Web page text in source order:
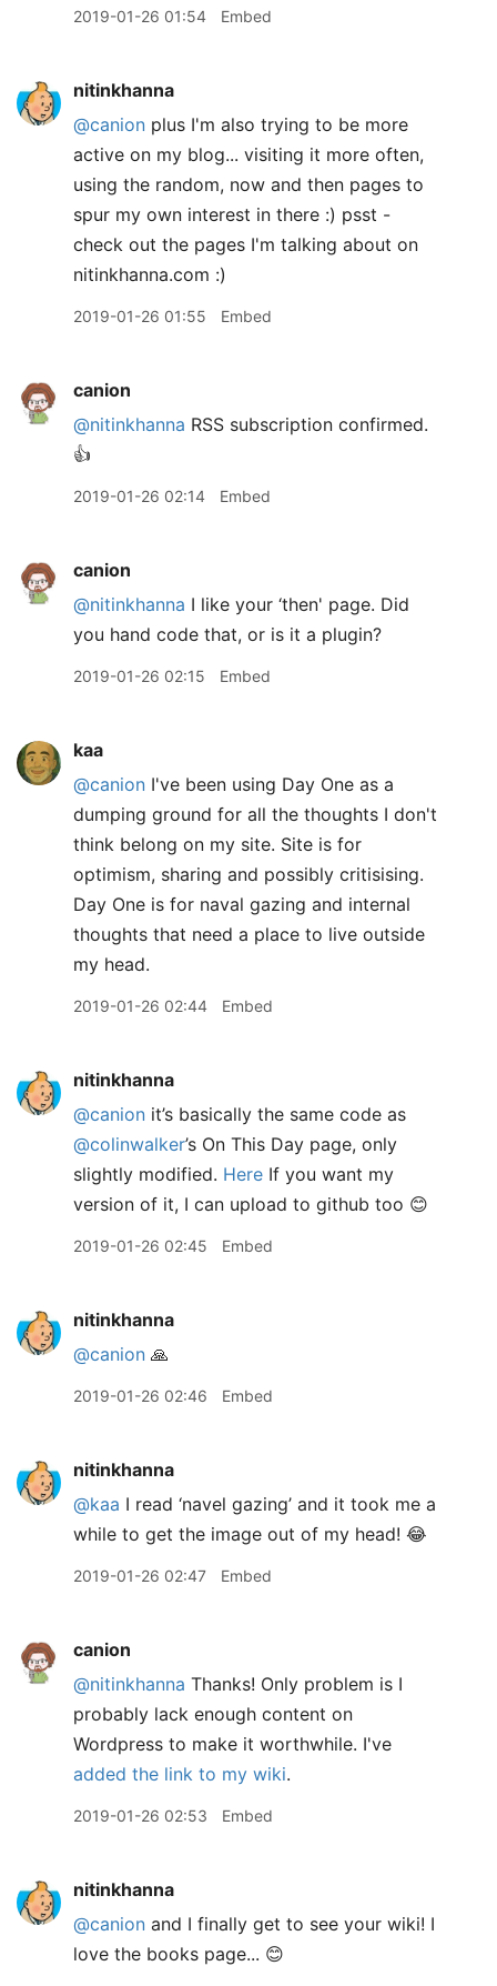
2019-01-26 01:54 Embed
nitinkhanna
@canion plus I'm also trying to be more
active on my blog... visiting it more often,
using the random, now and then pages to
spur my own interest in there :) psst -
check out the pages I'm talking about on
nitinkhanna.com :)
2019-01-26 01:55 Embed
canion
@nitinkhanna RSS subscription confirmed.
👍
2019-01-26 02:14 Embed
canion
@nitinkhanna I like your ‘then' page. Did
you hand code that, or is it a plugin?
2019-01-26 02:15 Embed
kaa
@canion I've been using Day One as a
dumping ground for all the thoughts I don't
think belong on my site. Site is for
optimism, sharing and possibly critisising.
Day One is for naval gazing and internal
thoughts that need a place to live outside
my head.
2019-01-26 02:44 Embed
nitinkhanna
@canion it’s basically the same code as
@colinwalker’s On This Day page, only
slightly modified. Here If you want my
version of it, I can upload to github too 😊
2019-01-26 02:45 Embed
nitinkhanna
@canion 🙏
2019-01-26 02:46 Embed
nitinkhanna
@kaa I read ‘navel gazing’ and it took me a
while to get the image out of my head! 😂
2019-01-26 02:47 Embed
canion
@nitinkhanna Thanks! Only problem is I
probably lack enough content on
Wordpress to make it worthwhile. I've
added the link to my wiki.
2019-01-26 02:53 Embed
nitinkhanna
@canion and I finally get to see your wiki! I
love the books page... 😊